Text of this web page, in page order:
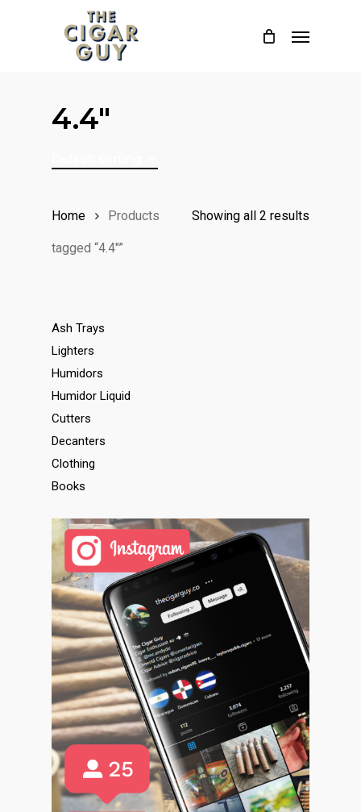
4.4"
Showing all 2 results
Home Products
tagged “4.4"”
Ash Trays
Lighters
Humidors
Humidor Liquid
Cutters
Decanters
Clothing
Books